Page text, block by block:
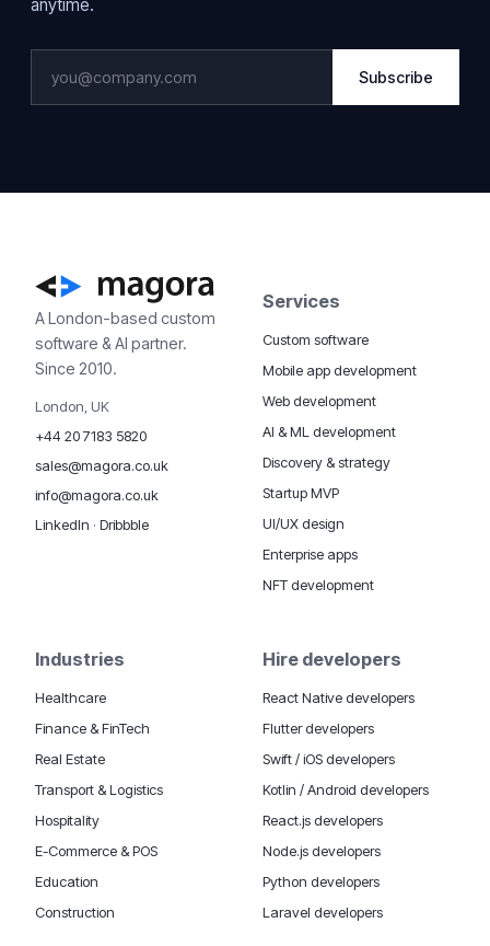
anytime.
Subscribe
A London-based custom
software & AI partner.
Since 2010.
London, UK
+44 20 7183 5820
sales@magora.co.uk
info@magora.co.uk
LinkedIn · Dribbble
Services
Custom software
Mobile app development
Web development
AI & ML development
Discovery & strategy
Startup MVP
UI/UX design
Enterprise apps
NFT development
Industries
Healthcare
Finance & FinTech
Real Estate
Transport & Logistics
Hospitality
E-Commerce & POS
Education
Construction
Hire developers
React Native developers
Flutter developers
Swift / iOS developers
Kotlin / Android developers
React.js developers
Node.js developers
Python developers
Laravel developers